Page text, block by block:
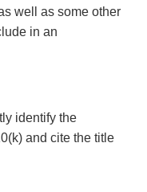
well as some other
in an
identify the
and cite the title